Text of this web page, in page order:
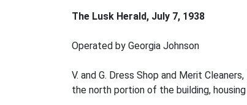
The Lusk Herald, July 7, 1938
Operated by Georgia Johnson
V. and G. Dress Shop and Merit
the north portion of the building,